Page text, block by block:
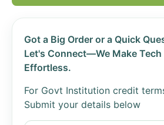
Got a Big Order or a Quick
Let's Connect—We Make Tech
Effortless.
For Govt Institution credit
Submit your details below